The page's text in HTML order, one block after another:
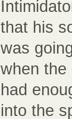
that his
was
when the
had
into the